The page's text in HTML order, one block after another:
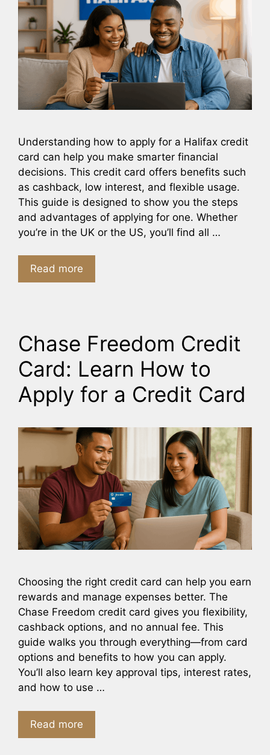
Understanding how to apply for a Halifax credit
card can help you make smarter financial
decisions. This credit card offers benefits such
as cashback, low interest, and flexible usage.
This guide is designed to show you the steps
and advantages of applying for one. Whether
you’re in the UK or the US, you’ll find all …
Read more
Chase Freedom Credit
Card: Learn How to
Apply for a Credit Card
Choosing the right credit card can help you earn
rewards and manage expenses better. The
Chase Freedom credit card gives you flexibility,
cashback options, and no annual fee. This
guide walks you through everything—from card
options and benefits to how you can apply.
You’ll also learn key approval tips, interest rates,
and how to use …
Read more